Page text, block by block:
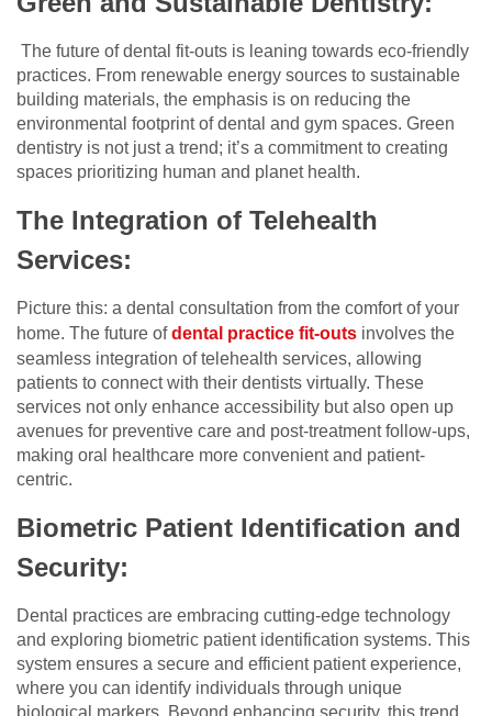
The future of dental fit-outs is leaning towards eco-friendly
practices. From renewable energy sources to sustainable
building materials, the emphasis is on reducing the
environmental footprint of dental and gym spaces. Green
dentistry is not just a trend; it’s a commitment to creating
spaces prioritizing human and planet health.
The Integration of Telehealth
Services:
Picture this: a dental consultation from the comfort of your
home. The future ofdental practice fit-outs involves the
seamless integration of telehealth services, allowing
patients to connect with their dentists virtually. These
services not only enhance accessibility but also open up
avenues for preventive care and post-treatment follow-ups,
making oral healthcare more convenient and patient-
centric.
Biometric Patient Identification and
Security:
Dental practices are embracing cutting-edge technology
and exploring biometric patient identification systems. This
system ensures a secure and efficient patient experience,
where you can identify individuals through unique
biological markers. Beyond enhancing security, this trend